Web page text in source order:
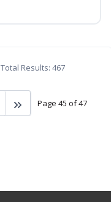
Total Results: 467
Page 45 of 47